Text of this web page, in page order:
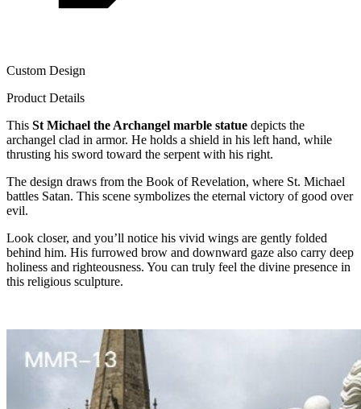
Custom Design
Product Details
This St Michael the Archangel marble statue depicts the
archangel clad in armor. He holds a shield in his left hand, while
thrusting his sword toward the serpent with his right.
The design draws from the Book of Revelation, where St. Michael
battles Satan. This scene symbolizes the eternal victory of good over
evil.
Look closer, and you’ll notice his vivid wings are gently folded
behind him. His furrowed brow and downward gaze also carry deep
holiness and righteousness. You can truly feel the divine presence in
this religious sculpture.